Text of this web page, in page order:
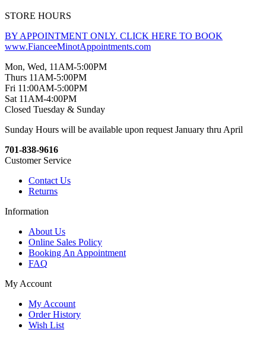
STORE HOURS
BY APPOINTMENT ONLY. CLICK HERE TO BOOK
www.FianceeMinotAppointments.com
Mon, Wed, 11AM-5:00PM
Thurs 11AM-5:00PM
Fri 11:00AM-5:00PM
Sat 11AM-4:00PM
Closed Tuesday & Sunday
Sunday Hours will be available upon request January thru April
701-838-9616
Customer Service
Contact Us
Returns
Information
About Us
Online Sales Policy
Booking An Appointment
FAQ
My Account
My Account
Order History
Wish List